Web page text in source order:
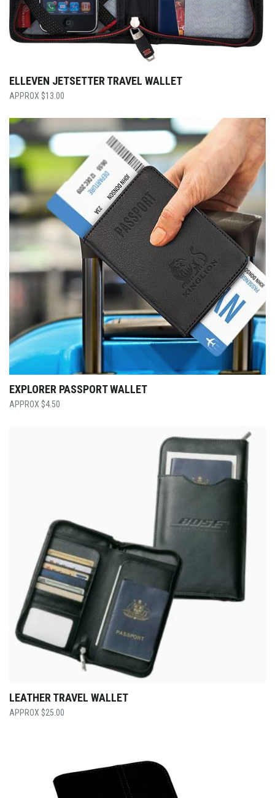
ELLEVEN JETSETTER TRAVEL WALLET
$13.00
EXPLORER PASSPORT WALLET
$4.50
LEATHER TRAVEL WALLET
$25.00